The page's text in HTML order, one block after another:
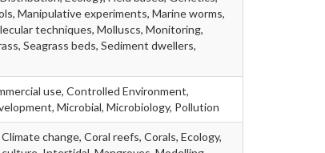
Manipulative experiments, Marine worms,
techniques, Molluscs, Monitoring,
Seagrass beds, Sediment dwellers,
use, Controlled Environment,
Microbial, Microbiology, Pollution
change, Coral reefs, Corals, Ecology,